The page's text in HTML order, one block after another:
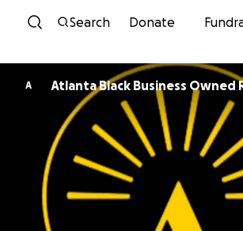
Skip to content
Search Donate
A Atlanta Black Business Owned